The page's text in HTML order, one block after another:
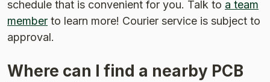
schedule that is convenient for you. Talk to a team
member to learn more! Courier service is subject to
approval.
Where can I find a nearby PCB